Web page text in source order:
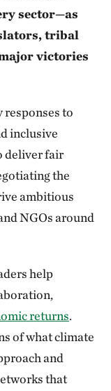
sector—as
tribal
victories
responses to
inclusive
deliver fair
the
ambitious
NGOs around
help
returns.
of what climate
and
that